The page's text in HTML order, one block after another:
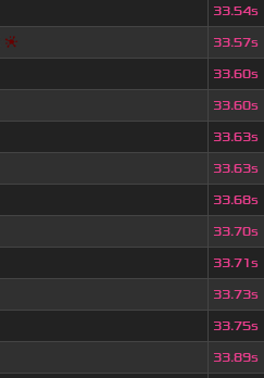
33.54s
❈ 33.57s
33.60s
33.60s
33.63s
33.63s
33.68s
33.70s
33.71s
33.73s
33.75s
33.89s